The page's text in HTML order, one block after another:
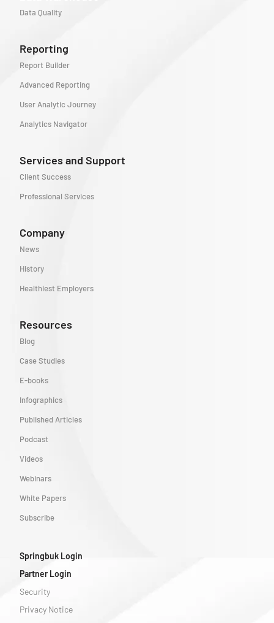
Data Quality
Reporting
Report Builder
Advanced Reporting
User Analytic Journey
Analytics Navigator
Services and Support
Client Success
Professional Services
Company
News
History
Healthiest Employers
Resources
Blog
Case Studies
E-books
Infographics
Published Articles
Podcast
Videos
Webinars
White Papers
Subscribe
Springbuk Login
Partner Login
Security
Privacy Notice